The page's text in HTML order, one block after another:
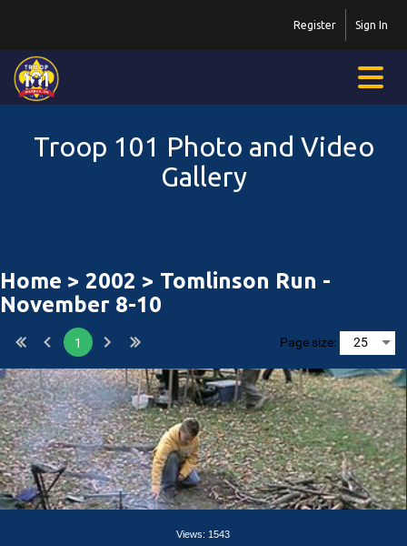
Sign In
Register
Troop 101 Photo and Video
Gallery
Home > 2002 > Tomlinson Run -
November 8-10
1 Page size:
Views: 1543